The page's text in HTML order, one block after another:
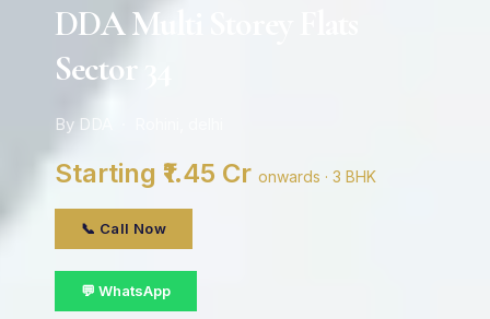
DDA Multi Storey Flats
Sector 34
By DDA · Rohini, delhi
Starting ₹1.45 Cr onwards · 3 BHK
📞 Call Now
💬 WhatsApp